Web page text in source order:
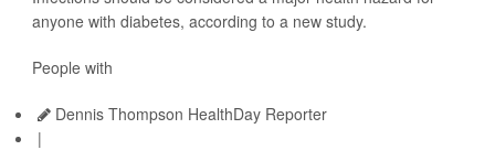
anyone with diabetes, according to a new study.
People with
Dennis Thompson HealthDay Reporter
|